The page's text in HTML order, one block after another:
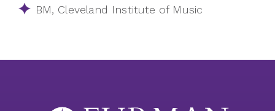
BM, Cleveland Institute of Music